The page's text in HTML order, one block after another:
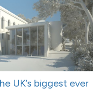
UK’s biggest ever